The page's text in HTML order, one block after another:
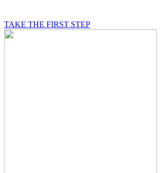
TAKE THE FIRST STEP